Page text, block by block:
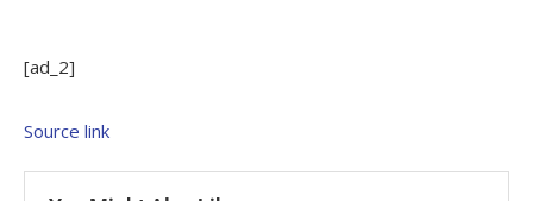
[ad_2]
Source link